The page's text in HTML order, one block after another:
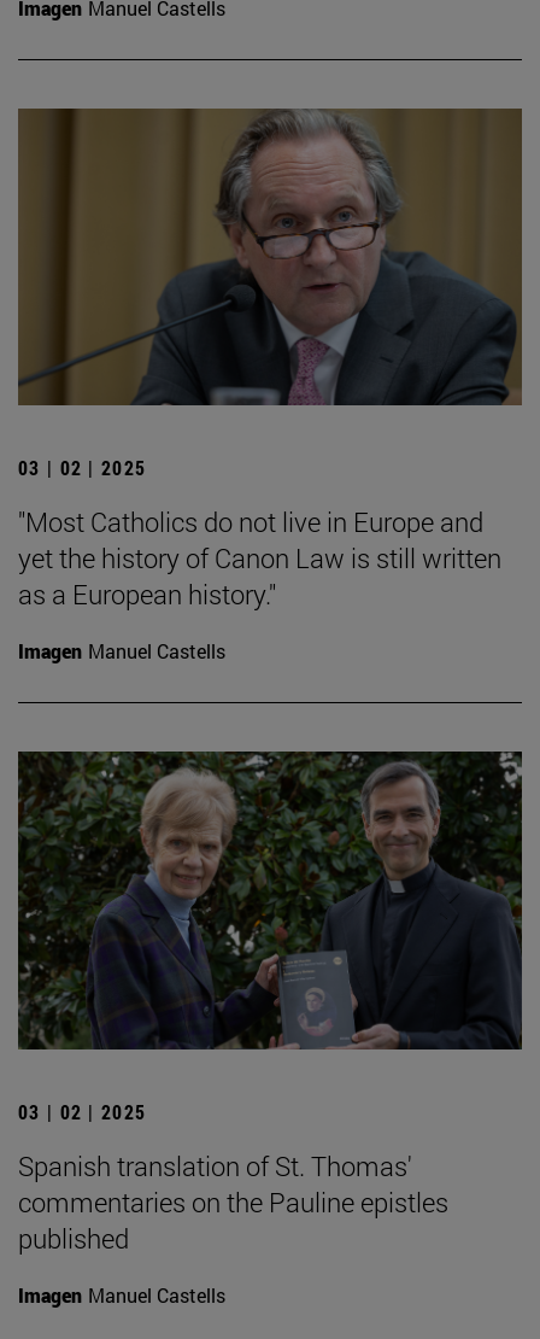
Imagen Manuel Castells
03 | 02 | 2025
"Most Catholics do not live in Europe and
yet the history of Canon Law is still written
as a European history."
Imagen Manuel Castells
03 | 02 | 2025
Spanish translation of St. Thomas'
commentaries on the Pauline epistles
published
Imagen Manuel Castells